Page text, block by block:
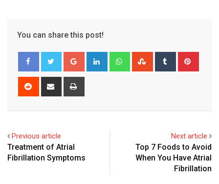
You can share this post!
Google+ LinkedIn WhatsappStumbleUpon
Tumblr
Reddit
Share
Previous article
Treatment of Atrial
Fibrillation Symptoms
Next article
Top 7 Foods to Avoid
When You Have Atrial
Fibrillation